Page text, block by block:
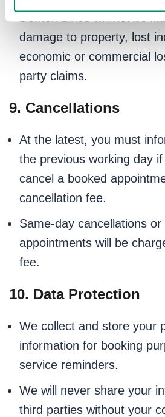
damage to property, lost
economic or commercial
party claims.
9. Cancellations
At the latest, you must
the previous working day
cancel a booked
cancellation fee.
Same-day cancellations or
appointments will be
fee.
10. Data Protection
We collect and store your
information for booking
service reminders.
We will never share your
third parties without your